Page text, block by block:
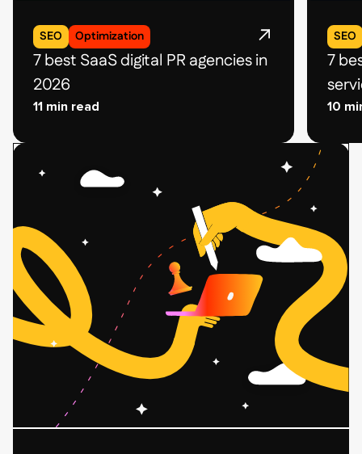
SEO Optimization
7 best SaaS digital PR agencies in
2026
11 min read
Related
SEO
7
10
Related
blog
card